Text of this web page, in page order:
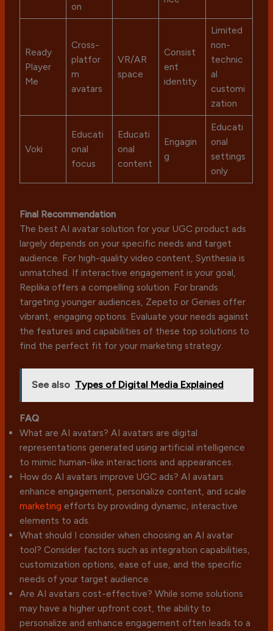
on
Ready
Player
Me
Cross-
platfor
m
avatars
VR/AR
space
Consist
ent
identity
Limited
non-
technic
al
customi
zation
Voki
Educati
onal
focus
Educati
onal
content
Engagin
g
Educati
onal
settings
only
Final Recommendation
The best AI avatar solution for your UGC product ads
largely depends on your specific needs and target
audience. For high-quality video content, Synthesia is
unmatched. If interactive engagement is your goal,
Replika offers a compelling solution. For brands
targeting younger audiences, Zepeto or Genies offer
vibrant, engaging options. Evaluate your needs against
the features and capabilities of these top solutions to
find the perfect fit for your marketing strategy.
See also Types of Digital Media Explained
FAQ
What are AI avatars? AI avatars are digital
representations generated using artificial intelligence
to mimic human-like interactions and appearances.
How do AI avatars improve UGC ads? AI avatars
enhance engagement, personalize content, and scale
marketing efforts by providing dynamic, interactive
elements to ads.
What should I consider when choosing an AI avatar
tool? Consider factors such as integration capabilities,
customization options, ease of use, and the specific
needs of your target audience.
Are AI avatars cost-effective? While some solutions
may have a higher upfront cost, the ability to
personalize and enhance engagement often leads to a